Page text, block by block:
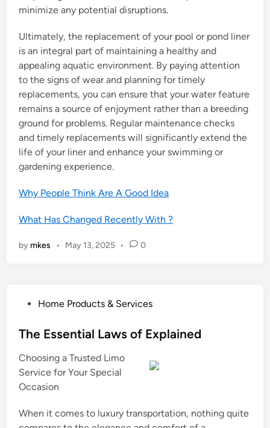
minimize any potential disruptions.
Ultimately, the replacement of your pool or pond liner
is an integral part of maintaining a healthy and
appealing aquatic environment. By paying attention
to the signs of wear and planning for timely
replacements, you can ensure that your water feature
remains a source of enjoyment rather than a breeding
ground for problems. Regular maintenance checks
and timely replacements will significantly extend the
life of your liner and enhance your swimming or
gardening experience.
Why People Think Are A Good Idea
What Has Changed Recently With ?
by mkes • May 13, 2025 • 0
s
e
d
i
Home Products & Services
The Essential Laws of Explained
Choosing a Trusted Limo
Service for Your Special
Occasion
When it comes to luxury transportation, nothing quite